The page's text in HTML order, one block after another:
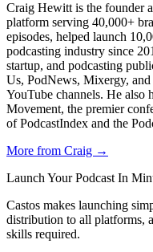
Craig Hewitt is the founder
platform serving 40,000+
episodes, helped launch
podcasting industry since
startup, and podcasting
Us, PodNews, Mixergy, and
YouTube channels. He also
Movement, the premier
of PodcastIndex and the
More from Craig →
Launch Your Podcast In
Castos makes launching
distribution to all platforms,
skills required.